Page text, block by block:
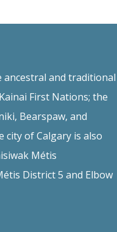
ancestral and traditional
First Nations; the
Bearspaw, and
city of Calgary is also
Métis
District 5 and Elbow